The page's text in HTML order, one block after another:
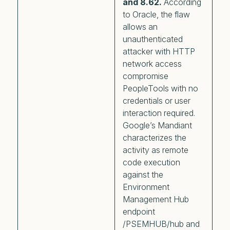
and 8.62. According
to Oracle, the flaw
allows an
unauthenticated
attacker with HTTP
network access
compromise
PeopleTools with no
credentials or user
interaction required.
Google’s Mandiant
characterizes the
activity as remote
code execution
against the
Environment
Management Hub
endpoint
/PSEMHUB/hub and